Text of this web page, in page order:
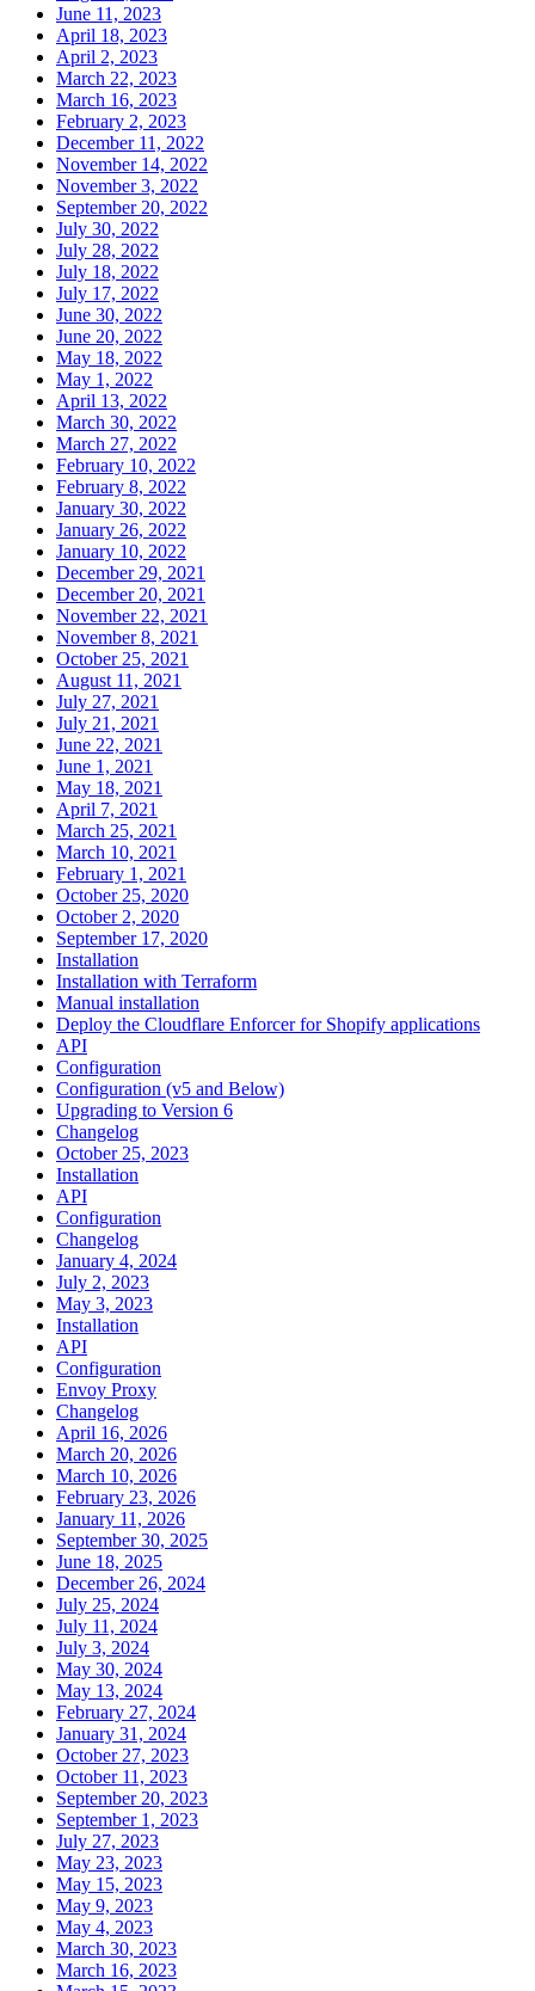
June 11, 2023
April 18, 2023
April 2, 2023
March 22, 2023
March 16, 2023
February 2, 2023
December 11, 2022
November 14, 2022
November 3, 2022
September 20, 2022
July 30, 2022
July 28, 2022
July 18, 2022
July 17, 2022
June 30, 2022
June 20, 2022
May 18, 2022
May 1, 2022
April 13, 2022
March 30, 2022
March 27, 2022
February 10, 2022
February 8, 2022
January 30, 2022
January 26, 2022
January 10, 2022
December 29, 2021
December 20, 2021
November 22, 2021
November 8, 2021
October 25, 2021
August 11, 2021
July 27, 2021
July 21, 2021
June 22, 2021
June 1, 2021
May 18, 2021
April 7, 2021
March 25, 2021
March 10, 2021
February 1, 2021
October 25, 2020
October 2, 2020
September 17, 2020
Installation
Installation with Terraform
Manual installation
Deploy the Cloudflare Enforcer for Shopify applications
API
Configuration
Configuration (v5 and Below)
Upgrading to Version 6
Changelog
October 25, 2023
Installation
API
Configuration
Changelog
January 4, 2024
July 2, 2023
May 3, 2023
Installation
API
Configuration
Envoy Proxy
Changelog
April 16, 2026
March 20, 2026
March 10, 2026
February 23, 2026
January 11, 2026
September 30, 2025
June 18, 2025
December 26, 2024
July 25, 2024
July 11, 2024
July 3, 2024
May 30, 2024
May 13, 2024
February 27, 2024
January 31, 2024
October 27, 2023
October 11, 2023
September 20, 2023
September 1, 2023
July 27, 2023
May 23, 2023
May 15, 2023
May 9, 2023
May 4, 2023
March 30, 2023
March 16, 2023